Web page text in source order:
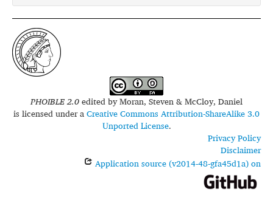
glottolog:
came1252
iso639-3:
mcu
PHOIBLE 2.0edited byMoran, Steven & McCloy, Daniel
is licensed under aCreative Commons Attribution-ShareAlike 3.0
Unported License.
Privacy Policy
Disclaimer
Application source (v2014-48-gfa45d1a) on